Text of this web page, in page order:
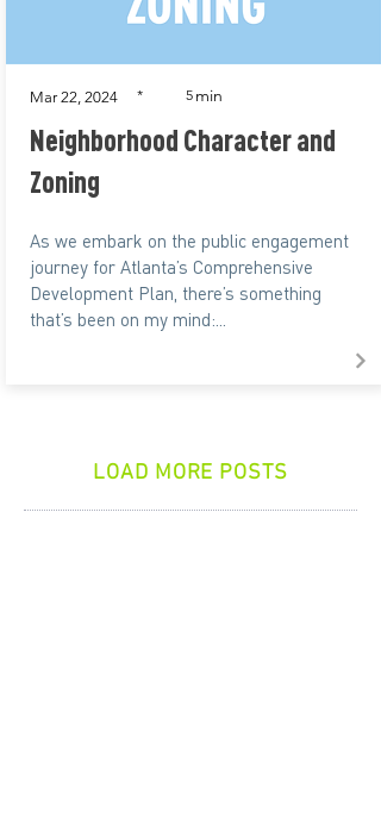
Mar 22, 2024 * 5 min
Neighborhood Character and
Zoning
As we embark on the public engagement
journey for Atlanta’s Comprehensive
Development Plan, there’s something
that’s been on my mind:...
LOAD MORE POSTS